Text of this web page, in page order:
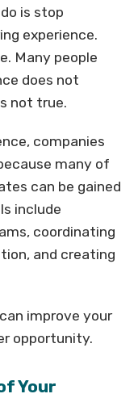
is stop
experience.
Many people
does not
not true.
companies
many of
can be gained
include
coordinating
and creating
improve your
opportunity.
Your